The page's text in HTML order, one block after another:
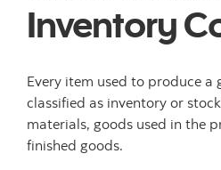
Inventory
Every item used to produce a
classified as inventory or
materials, goods used in the
finished goods.